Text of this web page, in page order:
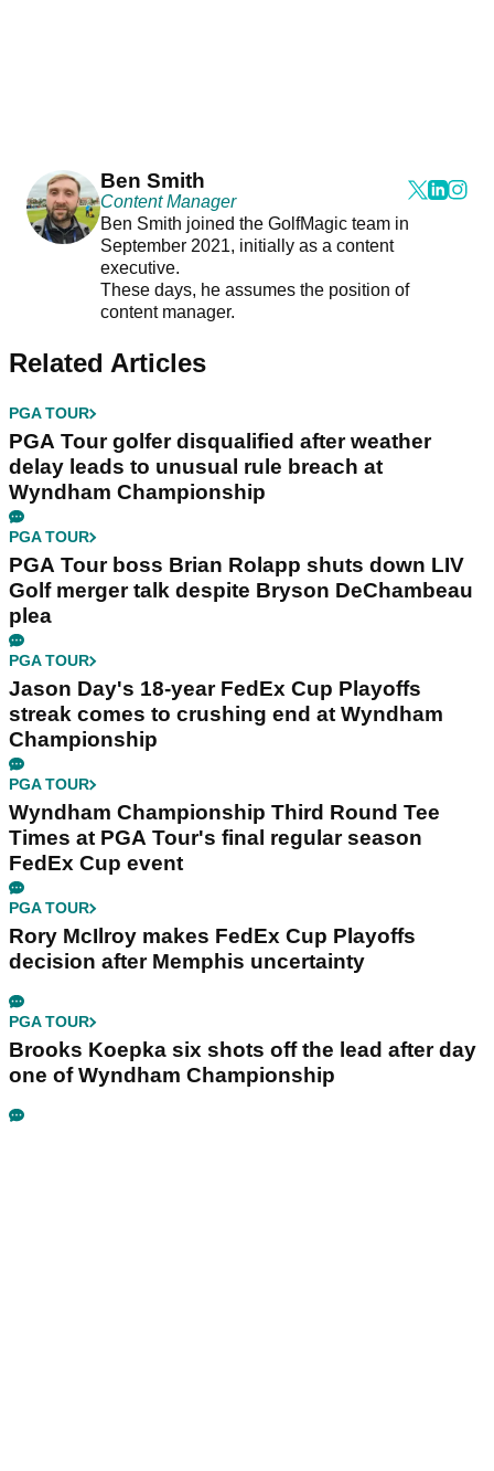
Ben Smith
Content Manager
Ben Smith joined the GolfMagic team in
September 2021, initially as a content
executive.
These days, he assumes the position of
content manager.
Related Articles
PGA TOUR
PGA Tour golfer disqualified after weather
delay leads to unusual rule breach at
Wyndham Championship
PGA TOUR
PGA Tour boss Brian Rolapp shuts down LIV
Golf merger talk despite Bryson DeChambeau
plea
PGA TOUR
Jason Day's 18-year FedEx Cup Playoffs
streak comes to crushing end at Wyndham
Championship
PGA TOUR
Wyndham Championship Third Round Tee
Times at PGA Tour's final regular season
FedEx Cup event
PGA TOUR
Rory McIlroy makes FedEx Cup Playoffs
decision after Memphis uncertainty
PGA TOUR
Brooks Koepka six shots off the lead after day
one of Wyndham Championship